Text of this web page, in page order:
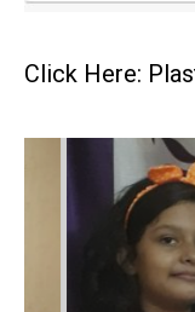
Click Here: